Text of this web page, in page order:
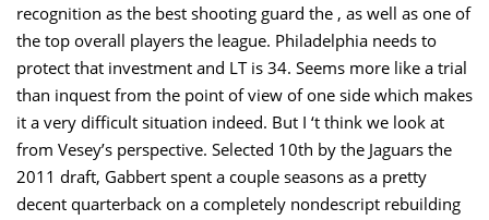
recognition as the best shooting guard the , as well as one of
the top overall players the league. Philadelphia needs to
protect that investment and LT is 34. Seems more like a trial
than inquest from the point of view of one side which makes
it a very difficult situation indeed. But I ‘t think we look at
from Vesey’s perspective. Selected 10th by the Jaguars the
2011 draft, Gabbert spent a couple seasons as a pretty
decent quarterback on a completely nondescript rebuilding